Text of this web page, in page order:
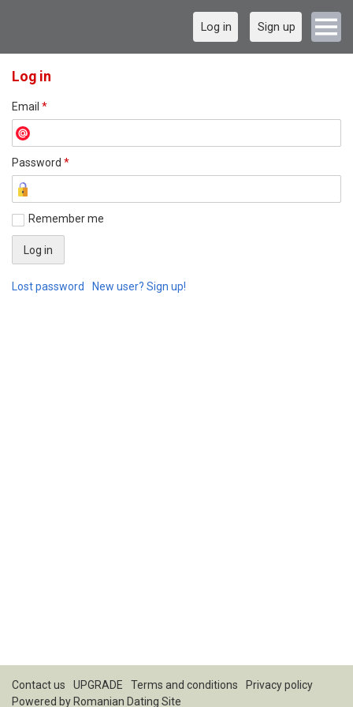
Log in Sign up
Log in
Email *
Password *
Remember me
Lost password New user? Sign up!
Contact us UPGRADE Terms and conditions
Privacy policy
Powered by Romanian Dating Site